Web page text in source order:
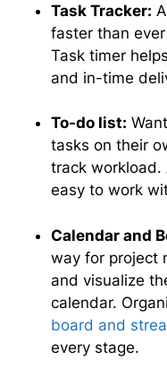
Task Tracker:
faster than
Task timer
and in-time
To-do list:
tasks on their
track workload.
easy to work
Calendar and
way for project
and visualize
calendar.
board and
every stage.